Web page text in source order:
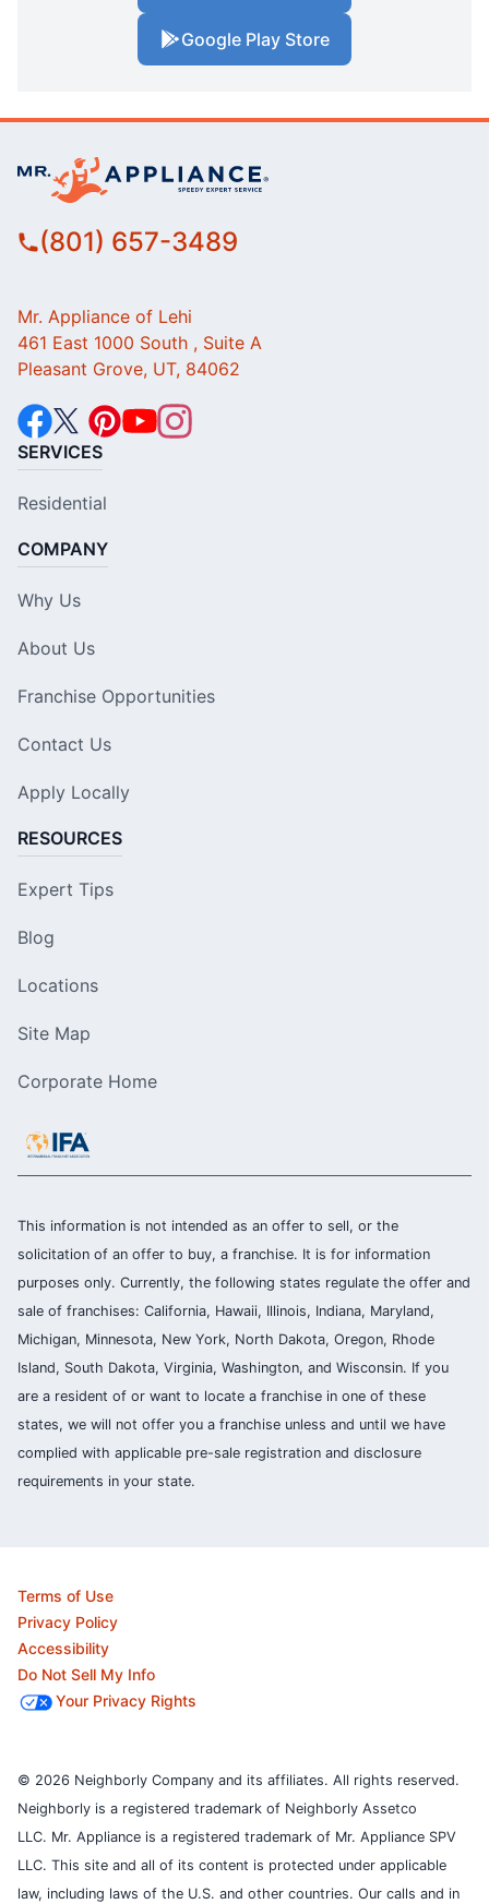
Google Play Store
(801) 657-3489
Mr. Appliance of Lehi
461 East 1000 South , Suite A
Pleasant Grove, UT, 84062
SERVICES
Residential
COMPANY
Why Us
About Us
Franchise Opportunities
Contact Us
Apply Locally
RESOURCES
Expert Tips
Blog
Locations
Site Map
Corporate Home
This information is not intended as an offer to sell, or the
solicitation of an offer to buy, a franchise. It is for information
purposes only. Currently, the following states regulate the offer and
sale of franchises: California, Hawaii, Illinois, Indiana, Maryland,
Michigan, Minnesota, New York, North Dakota, Oregon, Rhode
Island, South Dakota, Virginia, Washington, and Wisconsin. If you
are a resident of or want to locate a franchise in one of these
states, we will not offer you a franchise unless and until we have
complied with applicable pre-sale registration and disclosure
requirements in your state.
Terms of Use
Privacy Policy
Accessibility
Do Not Sell My Info
Your Privacy Rights
© 2026 Neighborly Company and its affiliates. All rights reserved.
Neighborly is a registered trademark of Neighborly Assetco
LLC. Mr. Appliance is a registered trademark of Mr. Appliance SPV
LLC. This site and all of its content is protected under applicable
law, including laws of the U.S. and other countries. Our calls and in